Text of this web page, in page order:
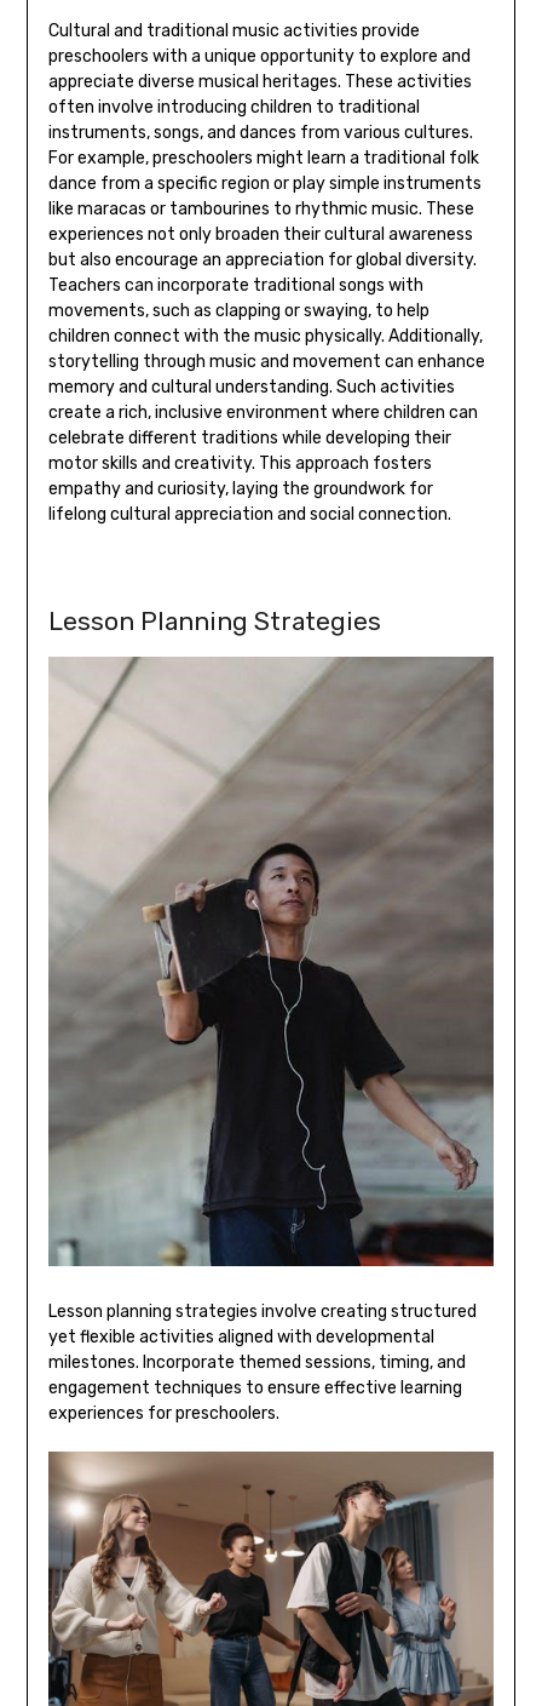
Cultural and traditional music activities provide
preschoolers with a unique opportunity to explore and
appreciate diverse musical heritages. These activities
often involve introducing children to traditional
instruments‚ songs‚ and dances from various cultures.
For example‚ preschoolers might learn a traditional folk
dance from a specific region or play simple instruments
like maracas or tambourines to rhythmic music. These
experiences not only broaden their cultural awareness
but also encourage an appreciation for global diversity.
Teachers can incorporate traditional songs with
movements‚ such as clapping or swaying‚ to help
children connect with the music physically. Additionally‚
storytelling through music and movement can enhance
memory and cultural understanding. Such activities
create a rich‚ inclusive environment where children can
celebrate different traditions while developing their
motor skills and creativity. This approach fosters
empathy and curiosity‚ laying the groundwork for
lifelong cultural appreciation and social connection.
Lesson Planning Strategies
Lesson planning strategies involve creating structured
yet flexible activities aligned with developmental
milestones. Incorporate themed sessions‚ timing‚ and
engagement techniques to ensure effective learning
experiences for preschoolers.